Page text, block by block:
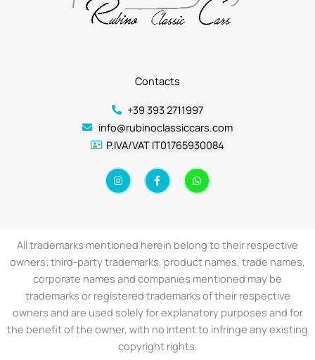
Contacts
+39 393 2711997
info@rubinoclassiccars.com
P.IVA/VAT IT01765930084
I
n
s
m
F
a
c
-
f
W
h
a
All trademarks mentioned herein belong to their respective
owners; third-party trademarks, product names, trade names,
corporate names and companies mentioned may be
trademarks or registered trademarks of their respective
owners and are used solely for explanatory purposes and for
the benefit of the owner, with no intent to infringe any existing
copyright rights.